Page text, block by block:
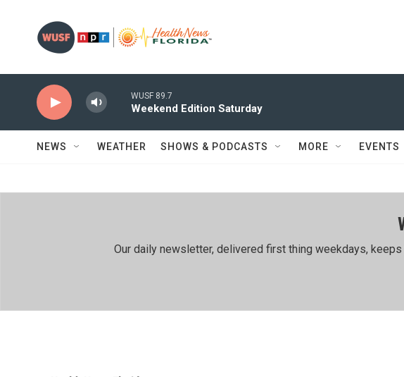
WUSF 89.7
Weekend Edition Saturday
NEWS WEATHER SHOWS & PODCASTS MORE EVENTS
Our daily newsletter, delivered first thing weekdays,